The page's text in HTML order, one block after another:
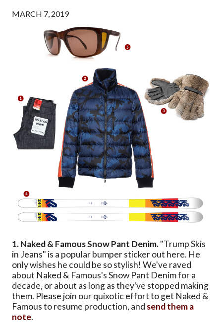
MARCH 7, 2019
1. Naked & Famous Snow Pant Denim."Trump Skis
in Jeans" is a popular bumper sticker out here. He
only wishes he could be so stylish! We've raved
about Naked & Famous's Snow Pant Denim for a
decade, or about as long as they've stopped making
them. Please join our quixotic effort to get Naked &
Famous to resume production, and send them a
note.